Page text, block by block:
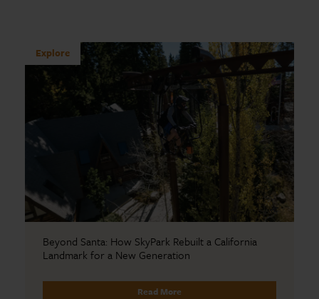
Explore
Beyond Santa: How SkyPark Rebuilt a California
Landmark for a New Generation
Read More